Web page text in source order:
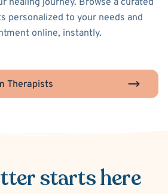
healing journey. Browse a curated
personalized to your needs and
online, instantly.
Therapists
starts here